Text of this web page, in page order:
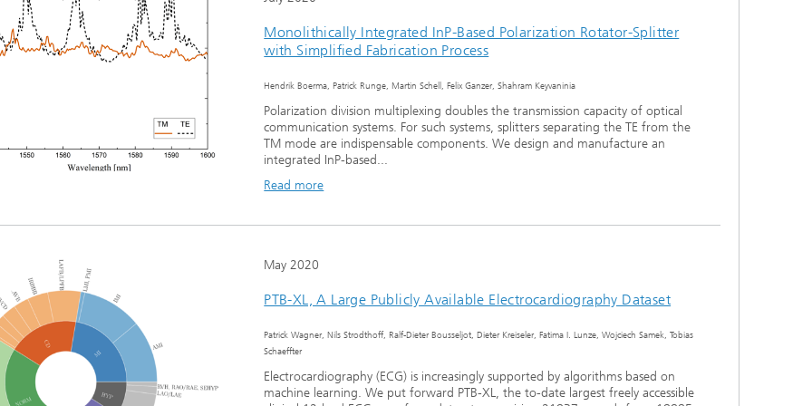
Monolithically Integrated InP-Based Polarization Rotator-Splitter
with Simplified Fabrication Process
Hendrik Boerma, Patrick Runge, Martin Schell, Felix Ganzer, Shahram Keyvaninia
Polarization division multiplexing doubles the transmission capacity of optical
communication systems. For such systems, splitters separating the TE from the
TM mode are indispensable components. We design and manufacture an
integrated InP-based...
Read more
May 2020
PTB-XL, A Large Publicly Available Electrocardiography Dataset
Patrick Wagner, Nils Strodthoff, Ralf-Dieter Bousseljot, Dieter Kreiseler, Fatima I. Lunze, Wojciech Samek, Tobias
Schaeffter
Electrocardiography (ECG) is increasingly supported by algorithms based on
machine learning. We put forward PTB-XL, the to-date largest freely accessible